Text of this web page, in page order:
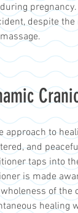
despite
approach to
and
taps into
is made
of
healing